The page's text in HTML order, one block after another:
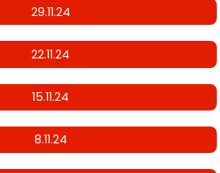
29.11.24
22.11.24
15.11.24
8.11.24